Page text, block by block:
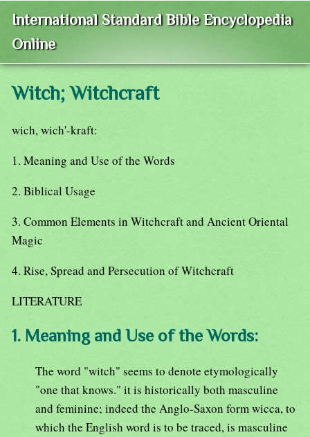
International Standard Bible Encyclopedia
Online
Witch; Witchcraft
wich, wich'-kraft:
1. Meaning and Use of the Words
2. Biblical Usage
3. Common Elements in Witchcraft and Ancient Oriental
Magic
4. Rise, Spread and Persecution of Witchcraft
LITERATURE
1. Meaning and Use of the Words:
The word "witch" seems to denote etymologically
"one that knows." it is historically both masculine
and feminine; indeed the Anglo-Saxon form wicca, to
which the English word is to be traced, is masculine